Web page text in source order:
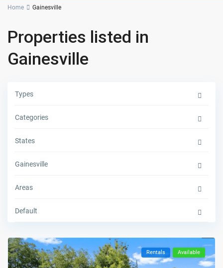
Home Gainesville
Properties listed in
Gainesville
Types
Categories
States
Gainesville
Areas
Default
Rentals Available